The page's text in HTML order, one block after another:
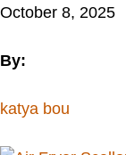
October 8, 2025
By:
katya bou